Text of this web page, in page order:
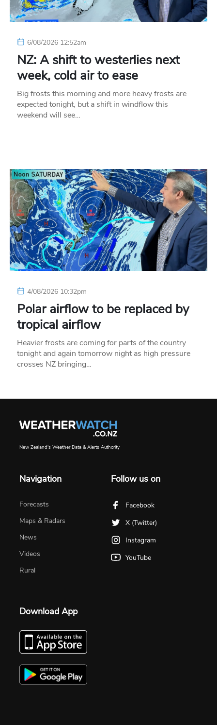
6/08/2026 12:52am
NZ: A shift to westerlies next
week, cold air to ease
Big frosts this morning and more heavy frosts are
expected tonight, but a shift in windflow this
weekend will see…
4/08/2026 10:32pm
Polar airflow to be replaced by
tropical airflow
Heavier frosts are coming for parts of the country
tonight and again tomorrow night as high pressure
crosses NZ bringing…
New Zealand's Weather Data & Alerts Authority
Navigation
Forecasts
Maps & Radars
News
Videos
Rural
Follow us on
Facebook
X (Twitter)
Instagram
YouTube
Download App